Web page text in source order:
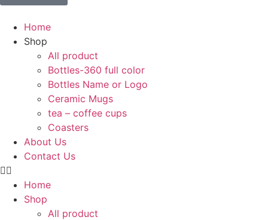
Home
Shop
All product
Bottles-360 full color
Bottles Name or Logo
Ceramic Mugs
tea – coffee cups
Coasters
About Us
Contact Us
Home
Shop
All product